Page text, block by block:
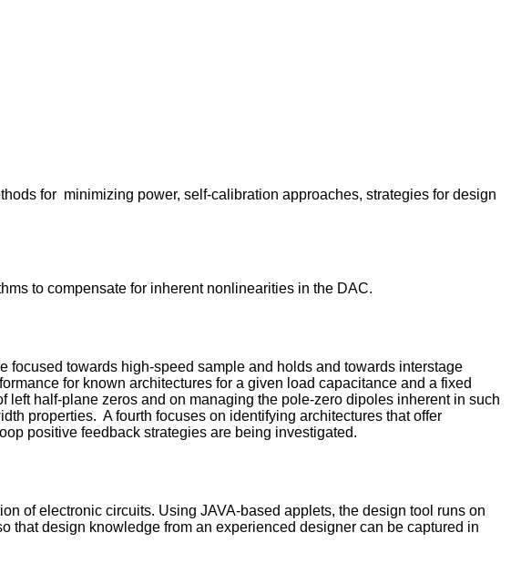
for minimizing power, self-calibration approaches, strategies for design
to compensate for inherent nonlinearities in the DAC.
focused towards high-speed sample and holds and towards interstage
for known architectures for a given load capacitance and a fixed
half-plane zeros and on managing the pole-zero dipoles inherent in such
properties. A fourth focuses on identifying architectures that offer
positive feedback strategies are being investigated.
of electronic circuits. Using JAVA-based applets, the design tool runs on
that design knowledge from an experienced designer can be captured in